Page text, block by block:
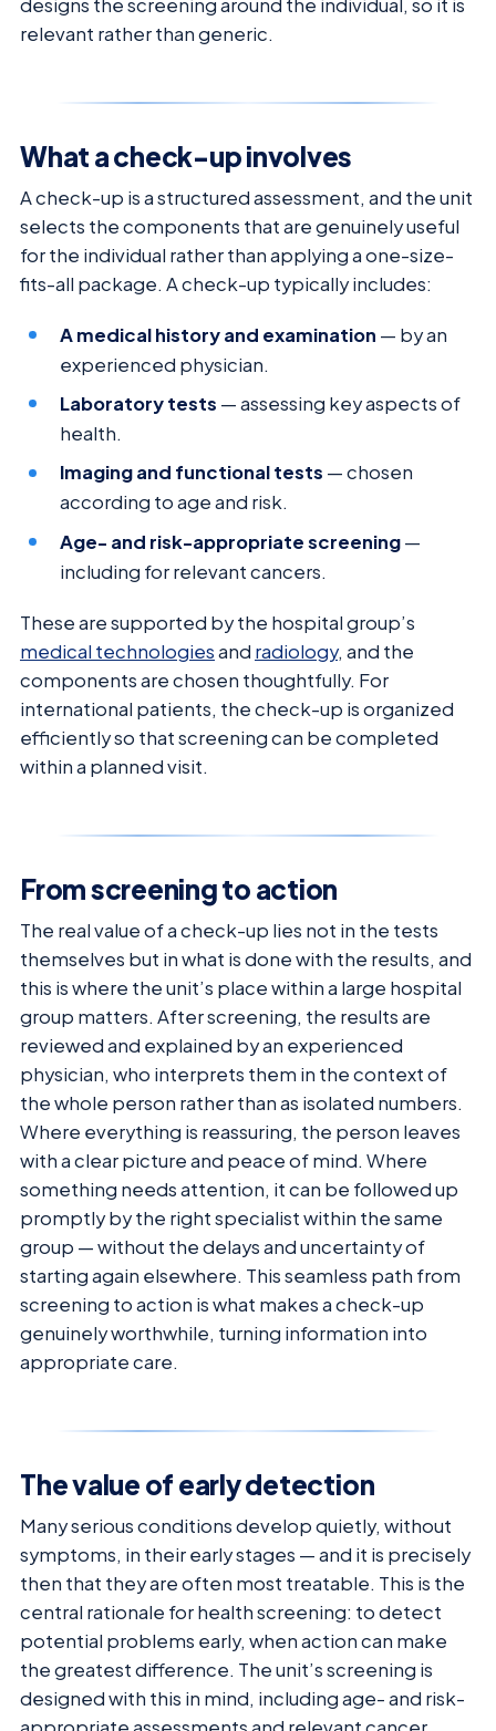
designs the screening around the individual, so it is
relevant rather than generic.
What a check-up involves
A check-up is a structured assessment, and the unit
selects the components that are genuinely useful
for the individual rather than applying a one-size-
fits-all package. A check-up typically includes:
A medical history and examination — by an
experienced physician.
Laboratory tests — assessing key aspects of
health.
Imaging and functional tests — chosen
according to age and risk.
Age- and risk-appropriate screening—
including for relevant cancers.
These are supported by the hospital group’s
medical technologiesand radiology, and the
components are chosen thoughtfully. For
international patients, the check-up is organized
efficiently so that screening can be completed
within a planned visit.
From screening to action
The real value of a check-up lies not in the tests
themselves but in what is done with the results, and
this is where the unit’s place within a large hospital
group matters. After screening, the results are
reviewed and explained by an experienced
physician, who interprets them in the context of
the whole person rather than as isolated numbers.
Where everything is reassuring, the person leaves
with a clear picture and peace of mind. Where
something needs attention, it can be followed up
promptly by the right specialist within the same
group — without the delays and uncertainty of
starting again elsewhere. This seamless path from
screening to action is what makes a check-up
genuinely worthwhile, turning information into
appropriate care.
The value of early detection
Many serious conditions develop quietly, without
symptoms, in their early stages — and it is precisely
then that they are often most treatable. This is the
central rationale for health screening: to detect
potential problems early, when action can make
the greatest difference. The unit’s screening is
designed with this in mind, including age- and risk-